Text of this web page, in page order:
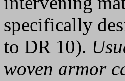
specifically
to DR 10).
woven armor